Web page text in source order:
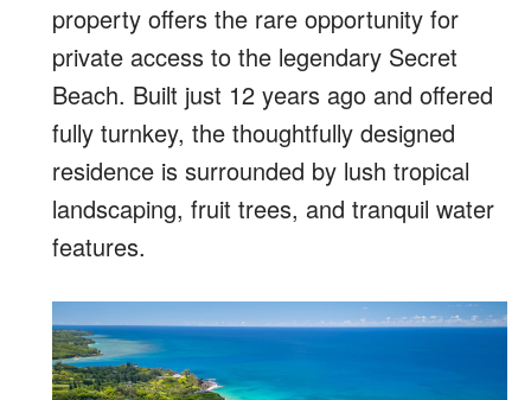
property offers the rare opportunity for
private access to the legendary Secret
Beach. Built just 12 years ago and offered
fully turnkey, the thoughtfully designed
residence is surrounded by lush tropical
landscaping, fruit trees, and tranquil water
features.